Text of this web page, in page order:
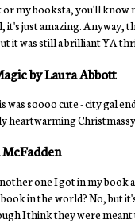
my booksta, you'll know
just amazing. Anyway,
it was still a brilliant YA
by Laura Abbott
soooo cute - city gal
heartwarming
one I got in my book
in the world? No, but
I think they were meant